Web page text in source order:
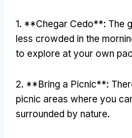
1. **Chegar Cedo**: The
less crowded in the
to explore at your own
2. **Bring a Picnic**:
picnic areas where you
surrounded by nature.